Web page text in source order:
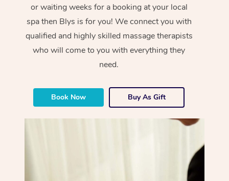
or waiting weeks for a booking at your local
spa then Blys is for you! We connect you with
qualified and highly skilled massage therapists
who will come to you with everything they
need.
Book Now Buy As Gift